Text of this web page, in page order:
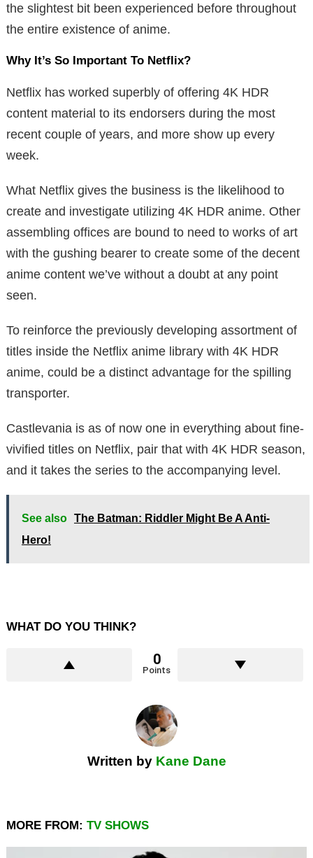
the slightest bit been experienced before throughout
the entire existence of anime.
Why It’s So Important To Netflix?
Netflix has worked superbly of offering 4K HDR
content material to its endorsers during the most
recent couple of years, and more show up every
week.
What Netflix gives the business is the likelihood to
create and investigate utilizing 4K HDR anime. Other
assembling offices are bound to need to works of art
with the gushing bearer to create some of the decent
anime content we’ve without a doubt at any point
seen.
To reinforce the previously developing assortment of
titles inside the Netflix anime library with 4K HDR
anime, could be a distinct advantage for the spilling
transporter.
Castlevania is as of now one in everything about fine-
vivified titles on Netflix, pair that with 4K HDR season,
and it takes the series to the accompanying level.
See also The Batman: Riddler Might Be A Anti-
Hero!
WHAT DO YOU THINK?
0
Points
Written by Kane Dane
MORE FROM: TV SHOWS